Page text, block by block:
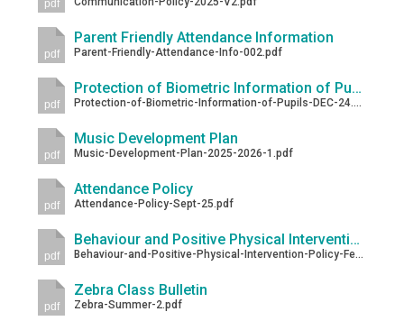
pdf
pdf
Parent Friendly Attendance Information
Parent-Friendly-Attendance-Info-002.pdf
pdf
Protection of Biometric Information of Pupils
Protection-of-Biometric-Information-of-Pupils-DEC-24.pdf
pdf
Music Development Plan
Music-Development-Plan-2025-2026-1.pdf
pdf
Attendance Policy
Attendance-Policy-Sept-25.pdf
pdf
Behaviour and Positive Physical Intervention Policy
Behaviour-and-Positive-Physical-Intervention-Policy-Feb-2026.pdf
pdf
Zebra Class Bulletin
Zebra-Summer-2.pdf